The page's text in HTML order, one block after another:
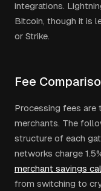
integrations.
Bitcoin, though it is
or Strike.
Fee
Processing fees
merchants. The
structure of each
networks charge
merchant savings
from switching to